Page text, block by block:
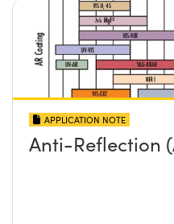
APPLICATION NOTE
Anti-Reflection